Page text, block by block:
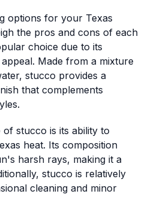
options for your Texas
the pros and cons of each
choice due to its
Made from a mixture
stucco provides a
that complements
stucco is its ability to
heat. Its composition
harsh rays, making it a
stucco is relatively
cleaning and minor